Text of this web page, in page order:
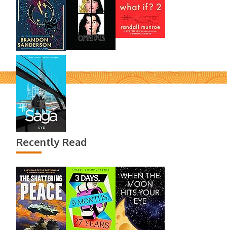
Recently Read